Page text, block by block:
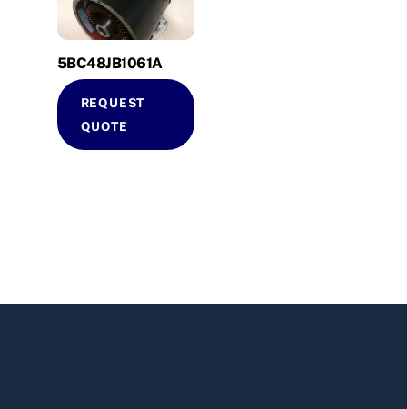
5BC48JB1061A
REQUEST
QUOTE